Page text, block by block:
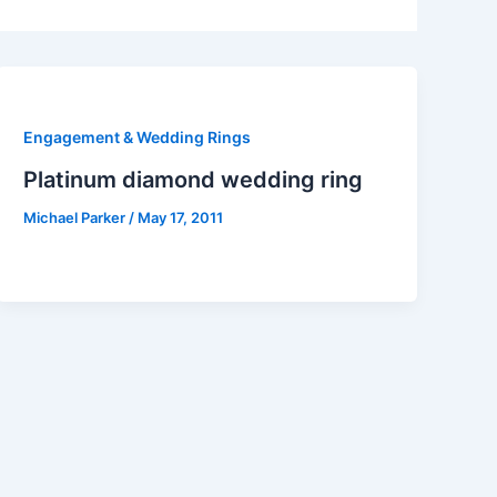
Engagement & Wedding Rings
Platinum diamond wedding ring
Michael Parker / May 17, 2011